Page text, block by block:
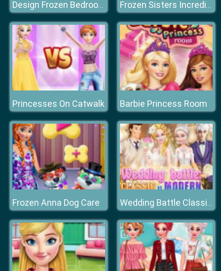
Design Frozen Bedroom Frozen Sisters Incredible Addiction
Princesses On Catwalk Barbie Princess Room
Frozen Anna Dog Care Wedding Battle Classic VS Modern